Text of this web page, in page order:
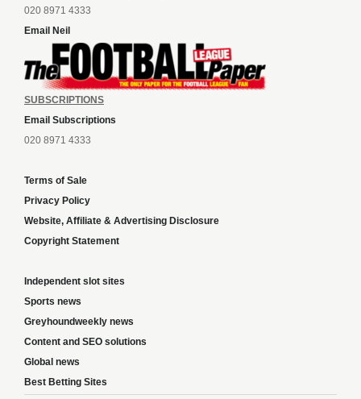
020 8971 4333
Email Neil
SUBSCRIPTIONS
Email Subscriptions
020 8971 4333
Terms of Sale
Privacy Policy
Website, Affiliate & Advertising Disclosure
Copyright Statement
Independent slot sites
Sports news
Greyhoundweekly news
Content and SEO solutions
Global news
Best Betting Sites